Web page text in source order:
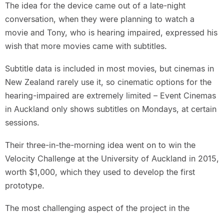
The idea for the device came out of a late-night
conversation, when they were planning to watch a
movie and Tony, who is hearing impaired, expressed his
wish that more movies came with subtitles.
Subtitle data is included in most movies, but cinemas in
New Zealand rarely use it, so cinematic options for the
hearing-impaired are extremely limited – Event Cinemas
in Auckland only shows subtitles on Mondays, at certain
sessions.
Their three-in-the-morning idea went on to win the
Velocity Challenge at the University of Auckland in 2015,
worth $1,000, which they used to develop the first
prototype.
The most challenging aspect of the project in the